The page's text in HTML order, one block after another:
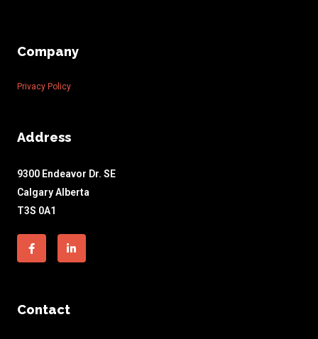
Company
Privacy Policy
Address
9300 Endeavor Dr. SE
Calgary Alberta
T3S 0A1
Facebook-
f
Linkedin-
in
Contact